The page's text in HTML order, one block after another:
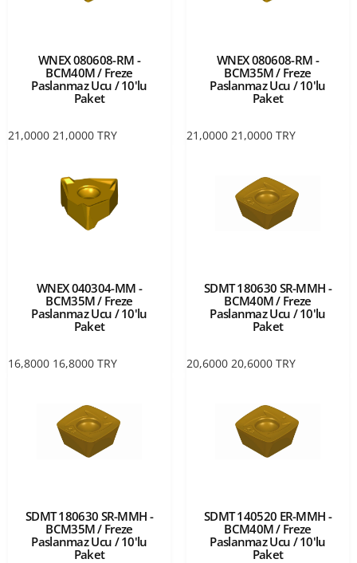
WNEX 080608-RM -
BCM40M / Freze
Paslanmaz Ucu / 10'lu
Paket
21,0000 21,0000 TRY
WNEX 080608-RM -
BCM35M / Freze
Paslanmaz Ucu / 10'lu
Paket
21,0000 21,0000 TRY
WNEX 040304-MM -
BCM35M / Freze
Paslanmaz Ucu / 10'lu
Paket
16,8000 16,8000 TRY
SDMT 180630 SR-MMH -
BCM40M / Freze
Paslanmaz Ucu / 10'lu
Paket
20,6000 20,6000 TRY
SDMT 180630 SR-MMH -
BCM35M / Freze
Paslanmaz Ucu / 10'lu
Paket
SDMT 140520 ER-MMH -
BCM40M / Freze
Paslanmaz Ucu / 10'lu
Paket